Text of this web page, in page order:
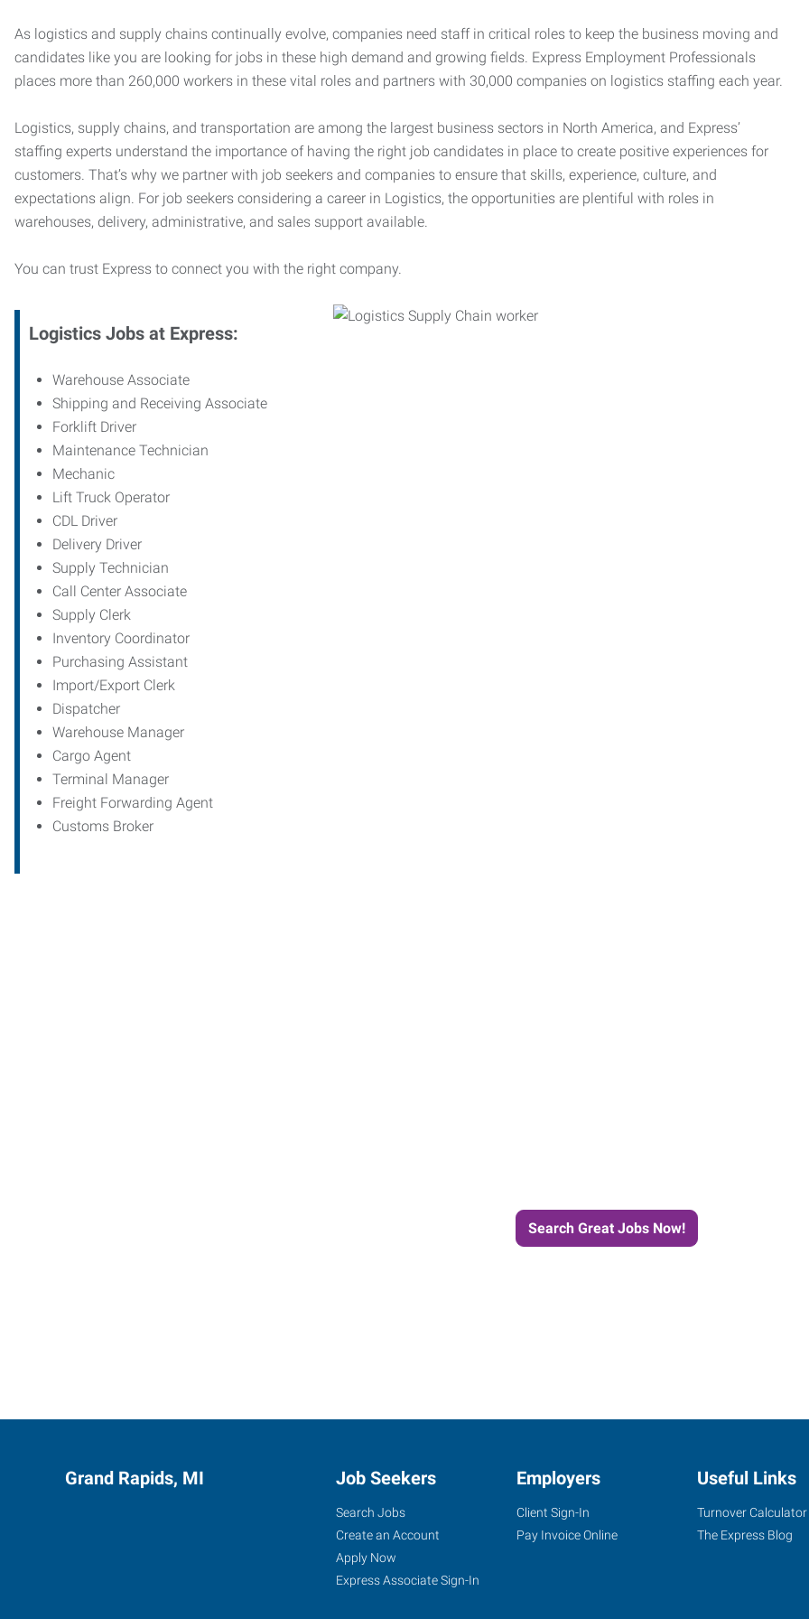
As logistics and supply chains continually evolve, companies need staff in critical roles to keep the business moving and
candidates like you are looking for jobs in these high demand and growing fields. Express Employment Professionals
places more than 260,000 workers in these vital roles and partners with 30,000 companies on logistics staffing each year.
Logistics, supply chains, and transportation are among the largest business sectors in North America, and Express’
staffing experts understand the importance of having the right job candidates in place to create positive experiences for
customers. That’s why we partner with job seekers and companies to ensure that skills, experience, culture, and
expectations align. For job seekers considering a career in Logistics, the opportunities are plentiful with roles in
warehouses, delivery, administrative, and sales support available.
You can trust Express to connect you with the right company.
Logistics Jobs at Express:
Warehouse Associate
Shipping and Receiving Associate
Forklift Driver
Maintenance Technician
Mechanic
Lift Truck Operator
CDL Driver
Delivery Driver
Supply Technician
Call Center Associate
Supply Clerk
Inventory Coordinator
Purchasing Assistant
Import/Export Clerk
Dispatcher
Warehouse Manager
Cargo Agent
Terminal Manager
Freight Forwarding Agent
Customs Broker
Search Great Jobs Now!
Grand Rapids, MI Job Seekers
Search Jobs
Create an Account
Apply Now
Express Associate Sign-In
Employers
Client Sign-In
Pay Invoice Online
Useful Links
Turnover Calculator
The Express Blog